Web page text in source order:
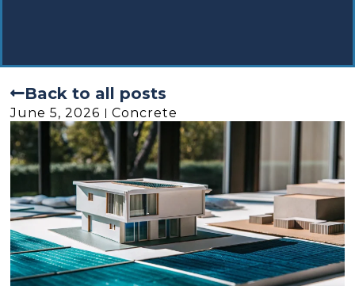
Back to all posts
June 5, 2026 Concrete